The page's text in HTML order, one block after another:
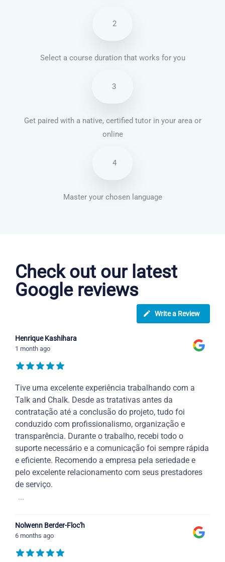
2
Select a course duration that works for you
3
Get paired with a native, certified tutor in your area or
online
4
Master your chosen language
Check out our latest
Google reviews
Write a Review
Henrique Kashihara
1 month ago
Tive uma excelente experiência trabalhando com a
Talk and Chalk. Desde as tratativas antes da
contratação até a conclusão do projeto, tudo foi
conduzido com profissionalismo, organização e
transparência. Durante o trabalho, recebi todo o
suporte necessário e a comunicação foi sempre rápida
e eficiente. Recomendo a empresa pela seriedade e
pelo excelente relacionamento com seus prestadores
de serviço.
...
Nolwenn Berder-Floc'h
6 months ago